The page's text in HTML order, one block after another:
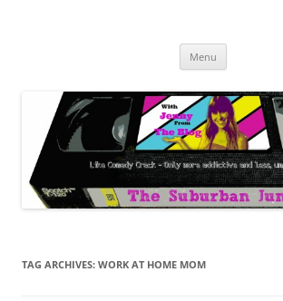
wack.
Menu
TAG ARCHIVES: WORK AT HOME MOM